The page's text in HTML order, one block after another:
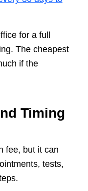
for a full
The cheapest
if the
Timing
fee, but it can
tests,